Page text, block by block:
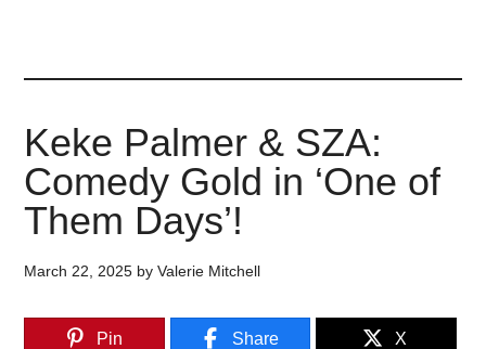
Keke Palmer & SZA:
Comedy Gold in ‘One of
Them Days’!
March 22, 2025 byValerie Mitchell
Pin Share X